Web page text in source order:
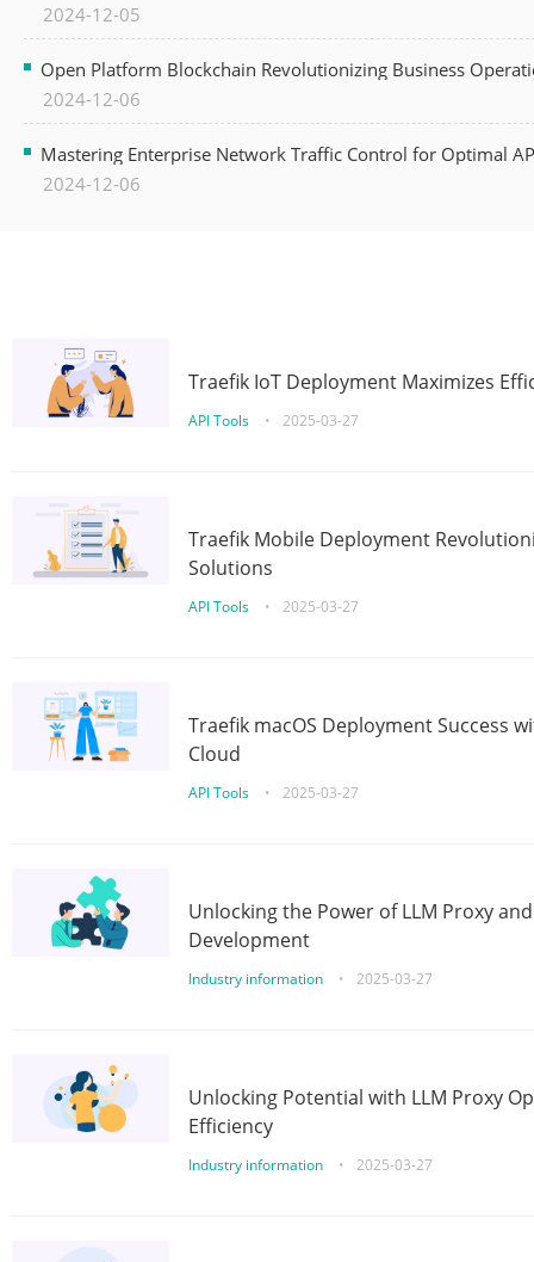
2024-12-05
Open Platform Blockchain Revolutionizing Business
2024-12-06
Mastering Enterprise Network Traffic Control for Optimal
2024-12-06
Traefik IoT Deployment Maximizes
API Tools • 2025-03-27
Traefik Mobile Deployment
Solutions
API Tools • 2025-03-27
Traefik macOS Deployment Success
Cloud
API Tools • 2025-03-27
Unlocking the Power of LLM Proxy
Development
Industry information • 2025-03-27
Unlocking Potential with LLM Proxy
Efficiency
Industry information • 2025-03-27